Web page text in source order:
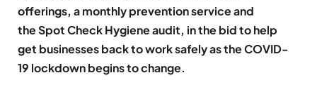
offerings, a monthly prevention service and
the Spot Check Hygiene audit, in the bid to help
get businesses back to work safely as the COVID-
19 lockdown begins to change.